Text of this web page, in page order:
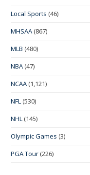
Local Sports (46)
MHSAA (867)
MLB (480)
NBA (47)
NCAA (1,121)
NFL (530)
NHL (145)
Olympic Games (3)
PGA Tour (226)